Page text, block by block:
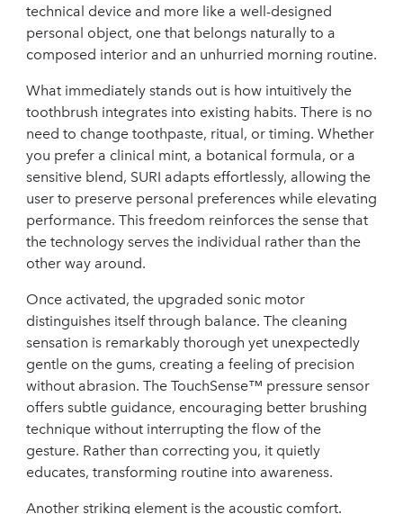
technical device and more like a well-designed
personal object, one that belongs naturally to a
composed interior and an unhurried morning routine.
What immediately stands out is how intuitively the
toothbrush integrates into existing habits. There is no
need to change toothpaste, ritual, or timing. Whether
you prefer a clinical mint, a botanical formula, or a
sensitive blend, SURI adapts effortlessly, allowing the
user to preserve personal preferences while elevating
performance. This freedom reinforces the sense that
the technology serves the individual rather than the
other way around.
Once activated, the upgraded sonic motor
distinguishes itself through balance. The cleaning
sensation is remarkably thorough yet unexpectedly
gentle on the gums, creating a feeling of precision
without abrasion. The TouchSense™ pressure sensor
offers subtle guidance, encouraging better brushing
technique without interrupting the flow of the
gesture. Rather than correcting you, it quietly
educates, transforming routine into awareness.
Another striking element is the acoustic comfort.